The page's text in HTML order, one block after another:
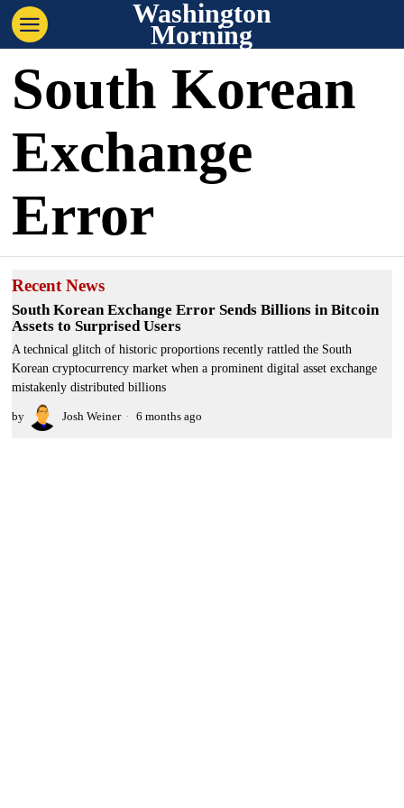
Washington
Morning
South Korean
Exchange
Error
Recent News
South Korean Exchange Error Sends Billions in Bitcoin
Assets to Surprised Users
A technical glitch of historic proportions recently rattled the South
Korean cryptocurrency market when a prominent digital asset exchange
mistakenly distributed billions
by Josh Weiner 6 months ago